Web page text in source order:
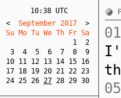
10:38 UTC
<
  September 2017
>
Su Mo Tu We Th Fr Sa
1
2
3
4 5 6 7 8
9
10 11 12 13 14 15 16
17 18 19 20 21 22 23
24 25 26 27 28 29 30